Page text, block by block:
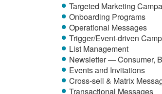
Targeted Marketing
Onboarding Programs
Operational Messages
Trigger/Event-driven
List Management
Newsletter — Consumer,
Events and Invitations
Cross-sell & Matrix
Transactional Messages